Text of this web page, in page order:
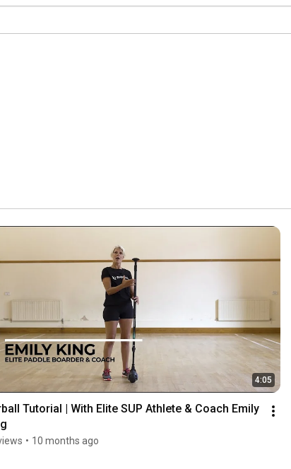
4:05
Tutorial | With Elite SUP Athlete & Coach Emily
• 10 months ago